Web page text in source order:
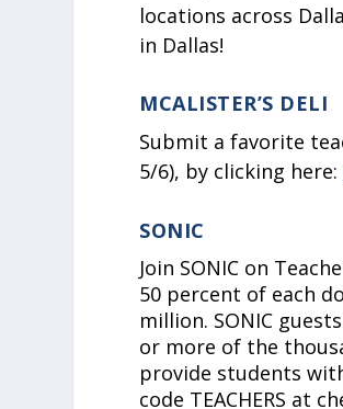
locations across
in Dallas!
MCALISTER’S DELI
Submit a favorite
5/6), by clicking here:
SONIC
Join SONIC on
50 percent of each
million. SONIC
or more of the
provide students
code TEACHERS at